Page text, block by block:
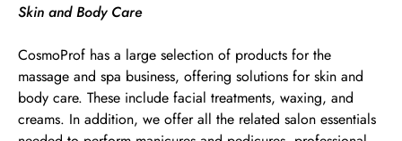
Skin and Body Care
CosmoProf has a large selection of products for the
massage and spa business, offering solutions for skin and
body care. These include facial treatments, waxing, and
creams. In addition, we offer all the related salon essentials